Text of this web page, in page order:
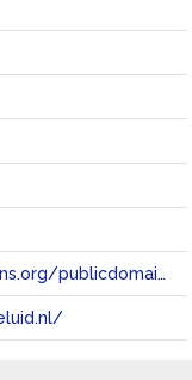
https://creativecommons.org/publicdomain/zero/1.0/